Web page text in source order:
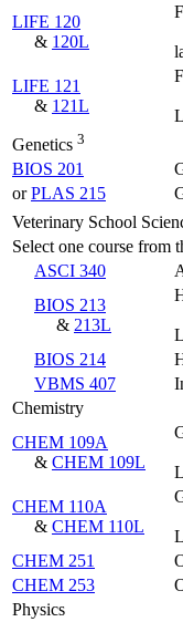
LIFE 120
& 120L
LIFE 121
& 121L
Genetics 3
BIOS 201
orPLAS 215
Veterinary School
Select one course from
ASCI 340
BIOS 213
& 213L
BIOS 214
VBMS 407
Chemistry
CHEM 109A
& CHEM 109L
CHEM 110A
& CHEM 110L
CHEM 251
CHEM 253
Physics